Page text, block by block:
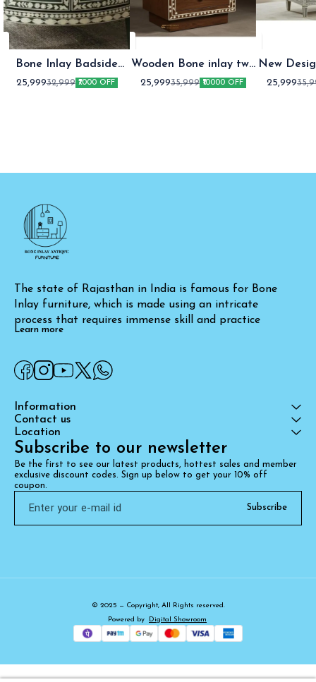
Bone Inlay Badside
Table
25,99932,999 ₹7000 OFF
Wooden Bone inlay two
Drawer bedside table
25,99935,999 ₹10000 OFF
New
two
table
25,999
The state of Rajasthan in India is famous for Bone
Inlay furniture, which is made using an intricate
process that requires immense skill and practice
Learn more
Information
Contact us
Location
Subscribe to our newsletter
Be the first to see our latest products, hottest sales and member
exclusive discount codes. Sign up below to get your 10% off
coupon.
Subscribe
© 2025 — Copyright, All Rights reserved.
Powered
by Digital Showroom